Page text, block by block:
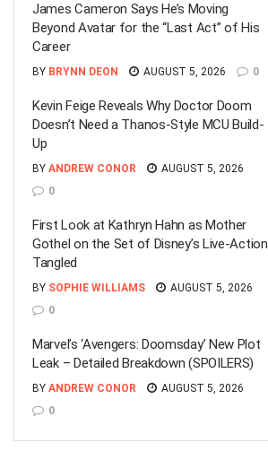
James Cameron Says He’s Moving
Beyond Avatar for the “Last Act” of His
Career
BY BRYNN DEON AUGUST 5, 2026 0
Kevin Feige Reveals Why Doctor Doom
Doesn’t Need a Thanos-Style MCU Build-
Up
BY ANDREW CONOR
AUGUST 5, 2026
0
First Look at Kathryn Hahn as Mother
Gothel on the Set of Disney’s Live-Action
Tangled
BY SOPHIE WILLIAMS
AUGUST 5, 2026
0
Marvel’s ‘Avengers: Doomsday’ New Plot
Leak – Detailed Breakdown (SPOILERS)
BY ANDREW CONOR
AUGUST 5, 2026
0